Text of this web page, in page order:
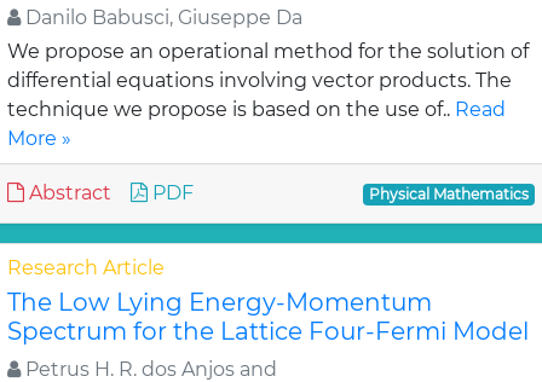
Danilo Babusci, Giuseppe Da
We propose an operational method for the solution of
differential equations involving vector products. The
technique we propose is based on the use of.. Read
More »
Abstract PDF Physical Mathematics
Research Article
The Low Lying Energy-Momentum
Spectrum for the Lattice Four-Fermi Model
Petrus H. R. dos Anjos and